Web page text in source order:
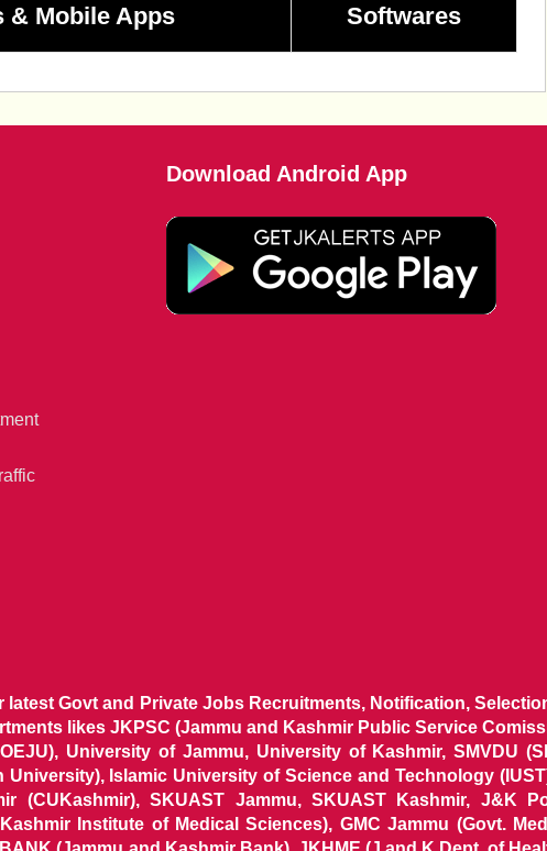
& Mobile Apps Softwares
Download Android App
Govt and Private Jobs Recruitments, Notification,
likes JKPSC (Jammu and Kashmir Public Service
University of Jammu, University of Kashmir, SMVDU
University), Islamic University of Science and Technology
(CUKashmir), SKUAST Jammu, SKUAST Kashmir, J&K
Institute of Medical Sciences), GMC Jammu (Govt.